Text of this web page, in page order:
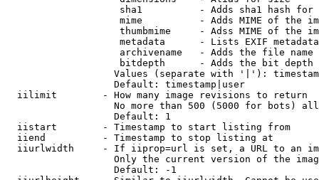
sha1          - Adds sha1 hash for
mime          - Adds MIME of the
thumbmime     - Adss MIME of the
metadata      - Lists EXIF
archivename   - Adds the file
bitdepth      - Adds the bit depth
Values (separate with '|'):
                   Default: timestamp|user
  iilimit        - How many image revisions to return
No more than 500 (5000 for bots)
                   Default: 1
  iistart        - Timestamp to start listing from
  iiend          - Timestamp to stop listing at
iiurlwidth     - If iiprop=url is set, a URL to an
Only the current version of the
                   Default: -1